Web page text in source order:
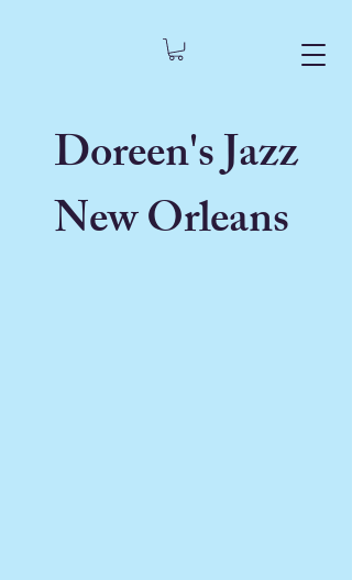
Doreen's Jazz
New Orleans